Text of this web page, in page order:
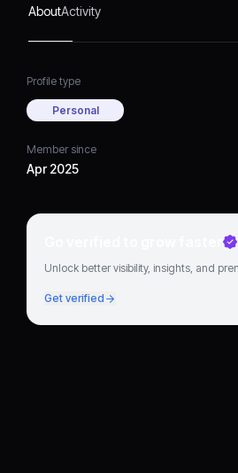
AboutActivity
Profile type
Personal
Member since
Apr 2025
Go verified to grow faster
Unlock better visibility, insights, and
Get verified